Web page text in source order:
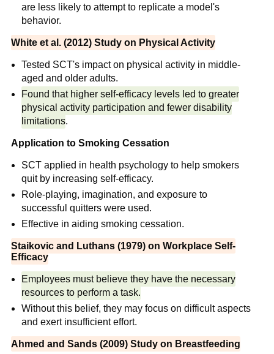
are less likely to attempt to replicate a model's
behavior.
White et al. (2012) Study on Physical Activity
Tested SCT's impact on physical activity in middle-
aged and older adults.
Found that higher self-efficacy levels led to greater
physical activity participation and fewer disability
limitations.
Application to Smoking Cessation
SCT applied in health psychology to help smokers
quit by increasing self-efficacy.
Role-playing, imagination, and exposure to
successful quitters were used.
Effective in aiding smoking cessation.
Stajkovic and Luthans (1979) on Workplace Self-
Efficacy
Employees must believe they have the necessary
resources to perform a task.
Without this belief, they may focus on difficult aspects
and exert insufficient effort.
Ahmed and Sands (2009) Study on Breastfeeding